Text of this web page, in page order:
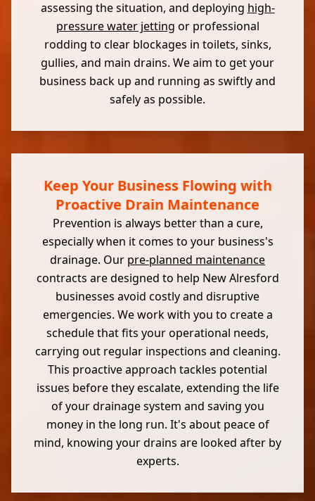
assessing the situation, and deploying high-
pressure water jetting or professional
rodding to clear blockages in toilets, sinks,
gullies, and main drains. We aim to get your
business back up and running as swiftly and
safely as possible.
Keep Your Business Flowing with
Proactive Drain Maintenance
Prevention is always better than a cure,
especially when it comes to your business's
drainage. Our pre-planned maintenance
contracts are designed to help New Alresford
businesses avoid costly and disruptive
emergencies. We work with you to create a
schedule that fits your operational needs,
carrying out regular inspections and cleaning.
This proactive approach tackles potential
issues before they escalate, extending the life
of your drainage system and saving you
money in the long run. It's about peace of
mind, knowing your drains are looked after by
experts.